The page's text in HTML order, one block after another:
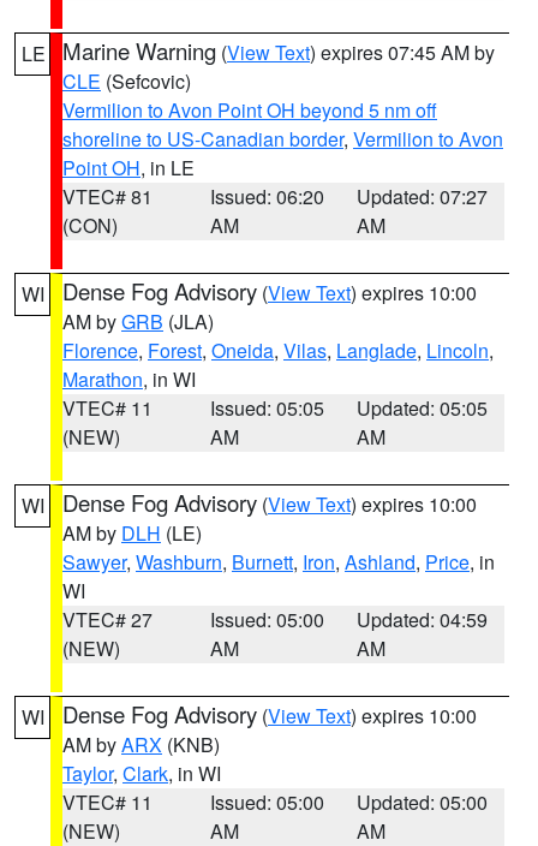
LE Marine Warning (View Text) expires 07:45 AM by
CLE (Sefcovic)
Vermilion to Avon Point OH beyond 5 nm off
shoreline to US-Canadian border, Vermilion to Avon
Point OH, in LE
VTEC# 81
(CON)
Issued: 06:20
AM
Updated: 07:27
AM
WI Dense Fog Advisory (View Text) expires 10:00
AM byGRB (JLA)
Florence, Forest, Oneida, Vilas, Langlade, Lincoln,
Marathon, in WI
VTEC# 11
(NEW)
Issued: 05:05
AM
Updated: 05:05
AM
WI Dense Fog Advisory (View Text) expires 10:00
AM by DLH (LE)
Sawyer, Washburn, Burnett, Iron, Ashland, Price, in
WI
VTEC# 27
(NEW)
Issued: 05:00
AM
Updated: 04:59
AM
WI Dense Fog Advisory (View Text) expires 10:00
AM byARX (KNB)
Taylor, Clark, in WI
VTEC# 11
(NEW)
Issued: 05:00
AM
Updated: 05:00
AM